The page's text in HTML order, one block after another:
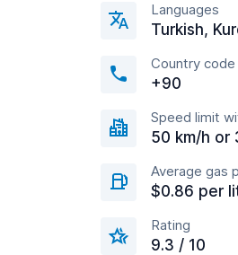
Languages
Turkish,
Country code
+90
Speed limit
50 km/h or
Average gas
$0.86 per
Rating
9.3 / 10